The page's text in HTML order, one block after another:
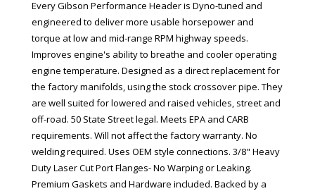
Every Gibson Performance Header is Dyno-tuned and
engineered to deliver more usable horsepower and
torque at low and mid-range RPM highway speeds.
Improves engine's ability to breathe and cooler operating
engine temperature. Designed as a direct replacement for
the factory manifolds, using the stock crossover pipe. They
are well suited for lowered and raised vehicles, street and
off-road. 50 State Street legal. Meets EPA and CARB
requirements. Will not affect the factory warranty. No
welding required. Uses OEM style connections. 3/8" Heavy
Duty Laser Cut Port Flanges- No Warping or Leaking.
Premium Gaskets and Hardware included. Backed by a